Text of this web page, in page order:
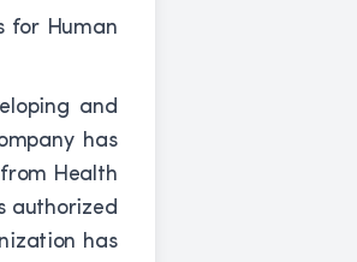
and
has
Health
authorized
has